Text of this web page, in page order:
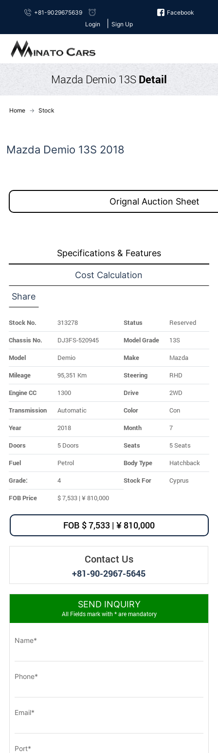
+81-9029675639
Facebook
Login
Sign Up
Mazda Demio 13S Detail
Home Stock
Mazda Demio 13S 2018
Orignal Auction Sheet
Specifications & Features
Cost Calculation
Share
Stock No. 313278 Status
Reserved
Chassis No.
DJ3FS-520945 Model Grade
13S
Model
Demio Make
Mazda
Mileage
95,351 Km Steering
RHD
Engine CC
1300 Drive
2WD
Transmission
Automatic Color
Con
Year
2018 Month
7
Doors
5 Doors Seats
5 Seats
Fuel
Petrol Body Type
Hatchback
Grade:
4 Stock For
Cyprus
FOB Price
$ 7,533 | ¥ 810,000
FOB $ 7,533 | ¥ 810,000
Contact Us
+81-90-2967-5645
SEND INQUIRY
All Fields mark with * are mandatory
Name*
Phone*
Email*
Port*